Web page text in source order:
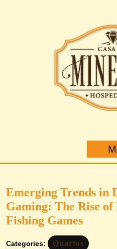
Emerging Trends in
Gaming: The Rise
Fishing Games
Categories: Quartos